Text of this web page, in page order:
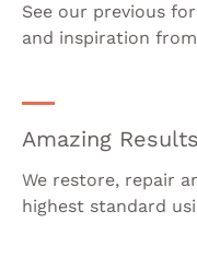
See our previous
and inspiration
Amazing Results
We restore, repair
highest standard